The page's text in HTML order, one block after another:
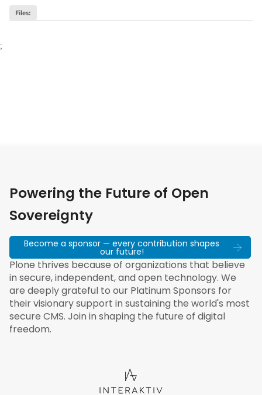
Files:
;
Powering the Future of Open
Sovereignty
Become a sponsor — every contribution shapes
our future!
Plone thrives because of organizations that believe
in secure, independent, and open technology. We
are deeply grateful to our Platinum Sponsors for
their visionary support in sustaining the world's most
secure CMS. Join in shaping the future of digital
freedom.